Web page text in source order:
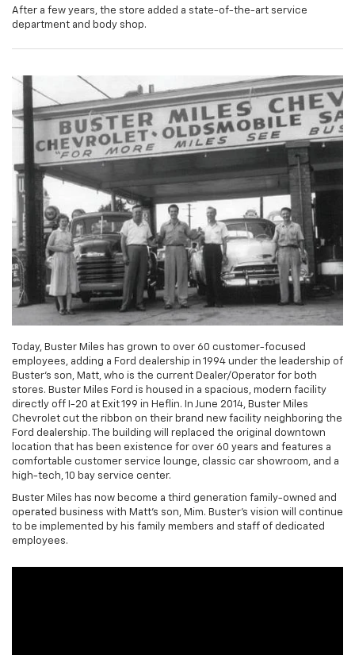
After a few years, the store added a state-of-the-art service
department and body shop.
Today, Buster Miles has grown to over 60 customer-focused
employees, adding a Ford dealership in 1994 under the leadership of
Buster's son, Matt, who is the current Dealer/Operator for both
stores. Buster Miles Ford is housed in a spacious, modern facility
directly off I-20 at Exit 199 in Heflin. In June 2014, Buster Miles
Chevrolet cut the ribbon on their brand new facility neighboring the
Ford dealership. The building will replaced the original downtown
location that has been existence for over 60 years and features a
comfortable customer service lounge, classic car showroom, and a
high-tech, 10 bay service center.
Buster Miles has now become a third generation family-owned and
operated business with Matt's son, Mim. Buster's vision will continue
to be implemented by his family members and staff of dedicated
employees.